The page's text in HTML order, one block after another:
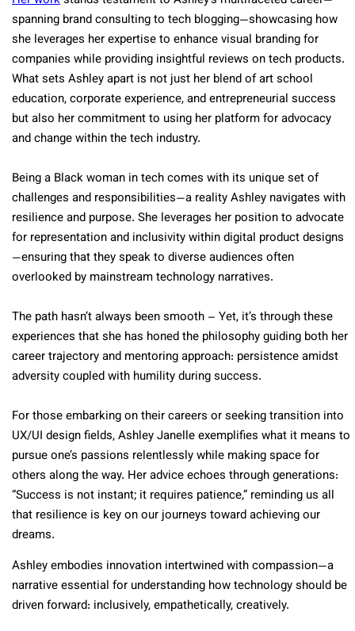
spanning brand consulting to tech blogging—showcasing how
she leverages her expertise to enhance visual branding for
companies while providing insightful reviews on tech products.
What sets Ashley apart is not just her blend of art school
education, corporate experience, and entrepreneurial success
but also her commitment to using her platform for advocacy
and change within the tech industry.
Being a Black woman in tech comes with its unique set of
challenges and responsibilities—a reality Ashley navigates with
resilience and purpose. She leverages her position to advocate
for representation and inclusivity within digital product designs
—ensuring that they speak to diverse audiences often
overlooked by mainstream technology narratives.
The path hasn’t always been smooth – Yet, it’s through these
experiences that she has honed the philosophy guiding both her
career trajectory and mentoring approach: persistence amidst
adversity coupled with humility during success.
For those embarking on their careers or seeking transition into
UX/UI design fields, Ashley Janelle exemplifies what it means to
pursue one’s passions relentlessly while making space for
others along the way. Her advice echoes through generations:
“Success is not instant; it requires patience,” reminding us all
that resilience is key on our journeys toward achieving our
dreams.
Ashley embodies innovation intertwined with compassion—a
narrative essential for understanding how technology should be
driven forward: inclusively, empathetically, creatively.